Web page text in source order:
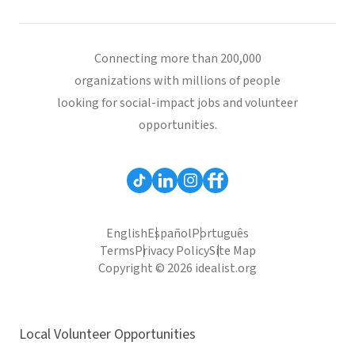
Connecting more than 200,000
organizations with millions of people
looking for social-impact jobs and volunteer
opportunities.
EnglishEspañolPortuguês
TermsPrivacy PolicySite Map
Copyright © 2026 idealist.org
Local Volunteer Opportunities